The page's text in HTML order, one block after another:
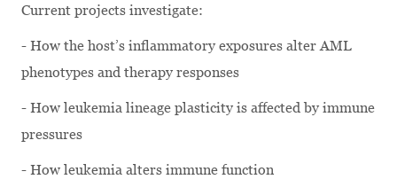
Current projects investigate:
- How the host’s inflammatory exposures alter AML
phenotypes and therapy responses
- How leukemia lineage plasticity is affected by immune
pressures
- How leukemia alters immune function